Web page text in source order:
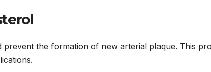
the formation of new arterial plaque. This